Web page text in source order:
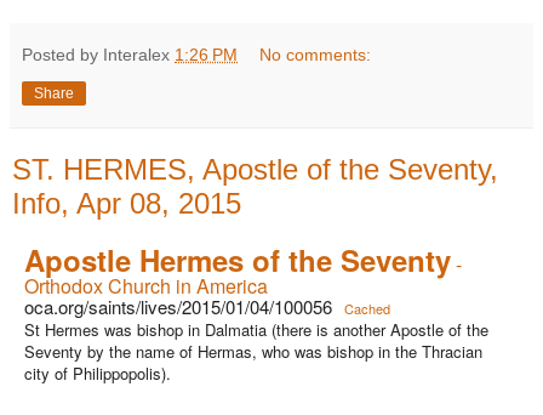
Posted by Interalex 1:26 PM No comments:
Share
ST. HERMES, Apostle of the Seventy,
Info, Apr 08, 2015
Apostle Hermes of the Seventy-
Orthodox Church in America
oca.org/saints/lives/2015/01/04/100056 Cached
St Hermes was bishop in Dalmatia (there is another Apostle of the
Seventy by the name of Hermas, who was bishop in the Thracian
city of Philippopolis).